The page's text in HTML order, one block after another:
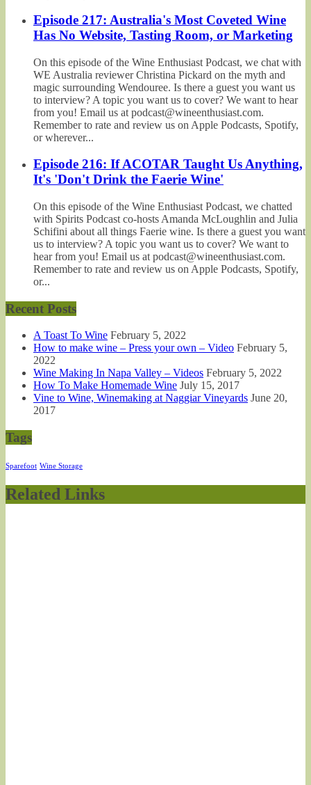
Episode 217: Australia's Most Coveted Wine
Has No Website, Tasting Room, or Marketing
On this episode of the Wine Enthusiast Podcast, we chat with
WE Australia reviewer Christina Pickard on the myth and
magic surrounding Wendouree. Is there a guest you want us
to interview? A topic you want us to cover? We want to hear
from you! Email us at podcast@wineenthusiast.com.
Remember to rate and review us on Apple Podcasts, Spotify,
or wherever...
Episode 216: If ACOTAR Taught Us Anything,
It's 'Don't Drink the Faerie Wine'
On this episode of the Wine Enthusiast Podcast, we chatted
with Spirits Podcast co-hosts Amanda McLoughlin and Julia
Schifini about all things Faerie wine. Is there a guest you want
us to interview? A topic you want us to cover? We want to
hear from you! Email us at podcast@wineenthusiast.com.
Remember to rate and review us on Apple Podcasts, Spotify,
or...
Recent Posts
A Toast To Wine February 5, 2022
How to make wine – Press your own – Video February 5,
2022
Wine Making In Napa Valley – Videos February 5, 2022
How To Make Homemade Wine July 15, 2017
Vine to Wine, Winemaking at Naggiar Vineyards June 20,
2017
Tags
Sparefoot Wine Storage
Related Links